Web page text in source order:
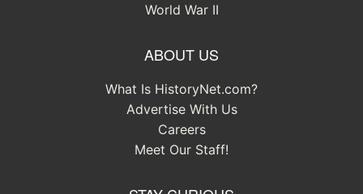
World War II
ABOUT US
What Is HistoryNet.com?
Advertise With Us
Careers
Meet Our Staff!